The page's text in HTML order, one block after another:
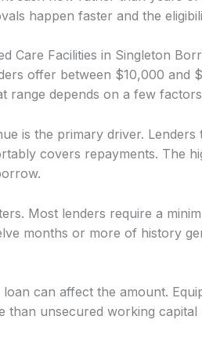
happen faster and the
Care Facilities in Singleton
offer between $10,000 and
range depends on a few
is the primary driver.
covers repayments. The
Most lenders require a
months or more of history
can affect the amount.
unsecured working capital